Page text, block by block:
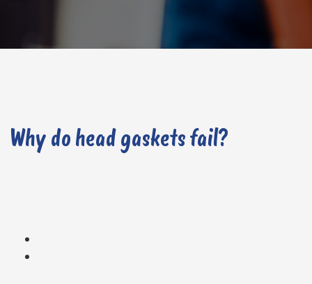
Why do head gaskets fail?